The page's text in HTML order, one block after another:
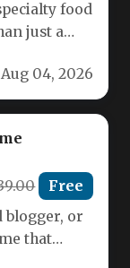
food
just a
Aug 04, 2026
Free
blogger, or
that